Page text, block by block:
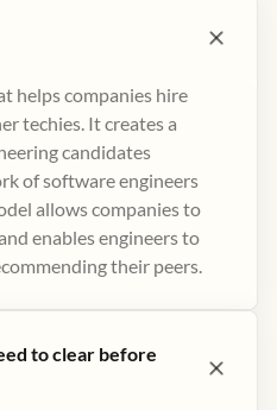
helps companies hire
techies. It creates a
candidates
of software engineers
allows companies to
enables engineers to
their peers​.
to clear before